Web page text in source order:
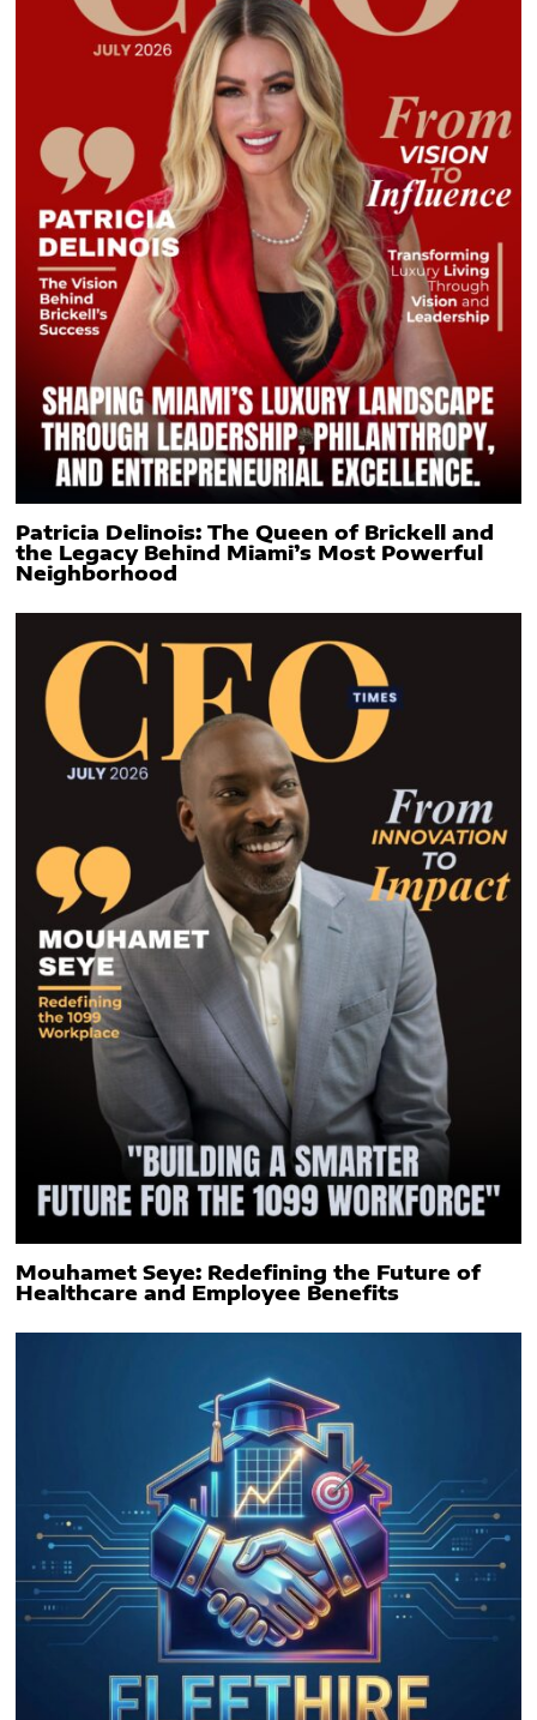
Patricia Delinois: The Queen of Brickell and
the Legacy Behind Miami’s Most Powerful
Neighborhood
Mouhamet Seye: Redefining the Future of
Healthcare and Employee Benefits